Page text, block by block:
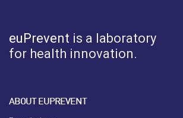
euPrevent is a laboratory
for health innovation.
ABOUT EUPREVENT